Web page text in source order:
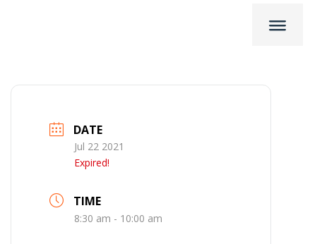
DATE
Jul 22 2021
Expired!
TIME
8:30 am - 10:00 am